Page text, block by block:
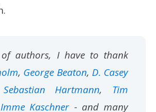
of authors, I have to thank
, George Beaton, D. Casey
Sebastian Hartmann, Tim
Imme Kaschner - and many